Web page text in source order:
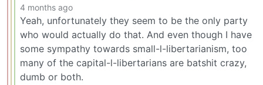
4 months ago
Yeah, unfortunately they seem to be the only party
who would actually do that. And even though I have
some sympathy towards small-l-libertarianism, too
many of the capital-l-libertarians are batshit crazy,
dumb or both.